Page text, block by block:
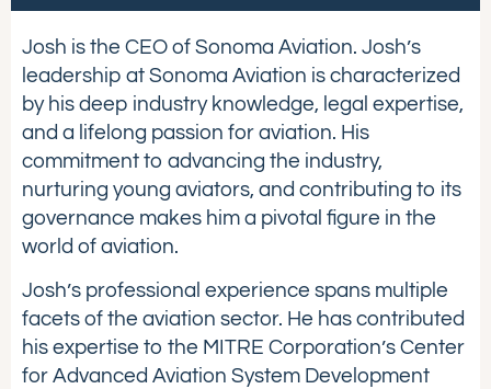
Josh is the CEO of Sonoma Aviation. Josh’s
leadership at Sonoma Aviation is characterized
by his deep industry knowledge, legal expertise,
and a lifelong passion for aviation. His
commitment to advancing the industry,
nurturing young aviators, and contributing to its
governance makes him a pivotal figure in the
world of aviation.
Josh’s professional experience spans multiple
facets of the aviation sector. He has contributed
his expertise to the MITRE Corporation’s Center
for Advanced Aviation System Development